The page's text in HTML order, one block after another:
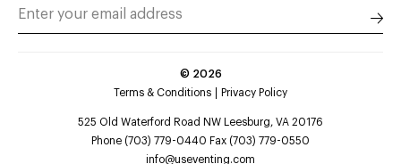
© 2026
Terms & Conditions
Privacy Policy
525 Old Waterford Road NW Leesburg, VA 20176
Phone (703) 779-0440 Fax (703) 779-0550
info@useventing.com